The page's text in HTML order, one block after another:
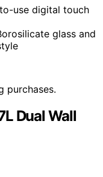
use digital touch
glass and
purchases.
Dual Wall